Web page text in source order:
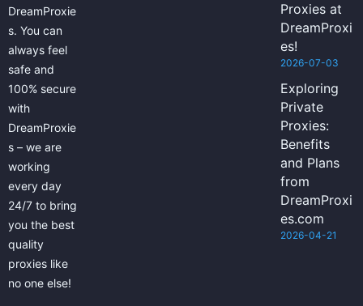
DreamProxie
s. You can
always feel
safe and
100% secure
with
DreamProxie
s – we are
working
every day
24/7 to bring
you the best
quality
proxies like
no one else!
Proxies at
DreamProxi
es!
2026-07-03
Exploring
Private
Proxies:
Benefits
and Plans
from
DreamProxi
es.com
2026-04-21